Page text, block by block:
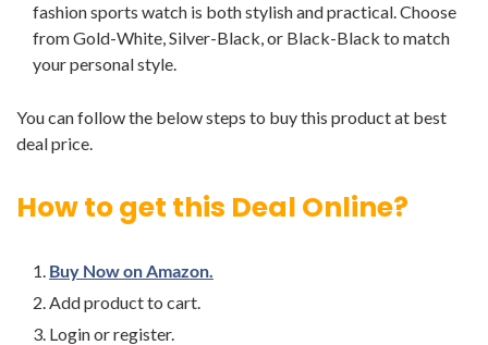
fashion sports watch is both stylish and practical. Choose
from Gold-White, Silver-Black, or Black-Black to match
your personal style.
You can follow the below steps to buy this product at best
deal price.
How to get this Deal Online?
Buy Now on Amazon.
Add product to cart.
Login or register.